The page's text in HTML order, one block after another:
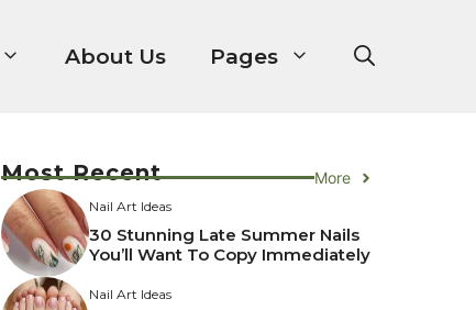
About Us Pages
Most Recent More
Nail Art Ideas
30 Stunning Late Summer Nails
You’ll Want To Copy Immediately
Nail Art Ideas